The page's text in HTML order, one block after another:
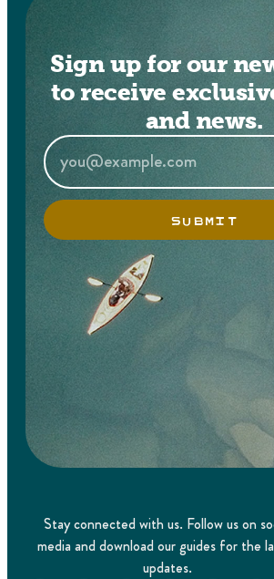
Sign up for our
to receive
and news.
SUBMIT
Stay connected with us. Follow us on
media and download our guides for the
updates.